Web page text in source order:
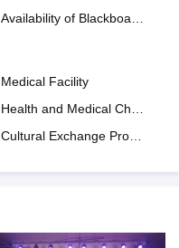
Availability of Blackboards
Medical Facility
Health and Medical Check up
Cultural Exchange Program